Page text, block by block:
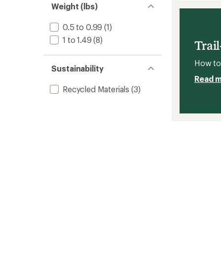
Weight (lbs)
0.5 to 0.99 (1)
1 to 1.49 (8)
Sustainability
Recycled Materials (3)
Shoes
-
Men's
to
How
Read